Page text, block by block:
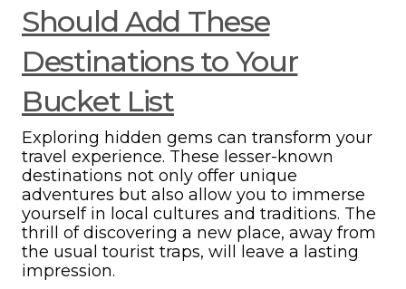
Should Add These
Destinations to Your
Bucket List
Exploring hidden gems can transform your
travel experience. These lesser-known
destinations not only offer unique
adventures but also allow you to immerse
yourself in local cultures and traditions. The
thrill of discovering a new place, away from
the usual tourist traps, will leave a lasting
impression.